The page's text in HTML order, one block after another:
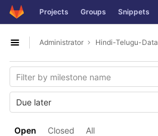
Skip to content
GitLab Projects Groups Snippets
Open sidebar
Administrator Hindi-Telugu-Data
Open Closed All
Due later